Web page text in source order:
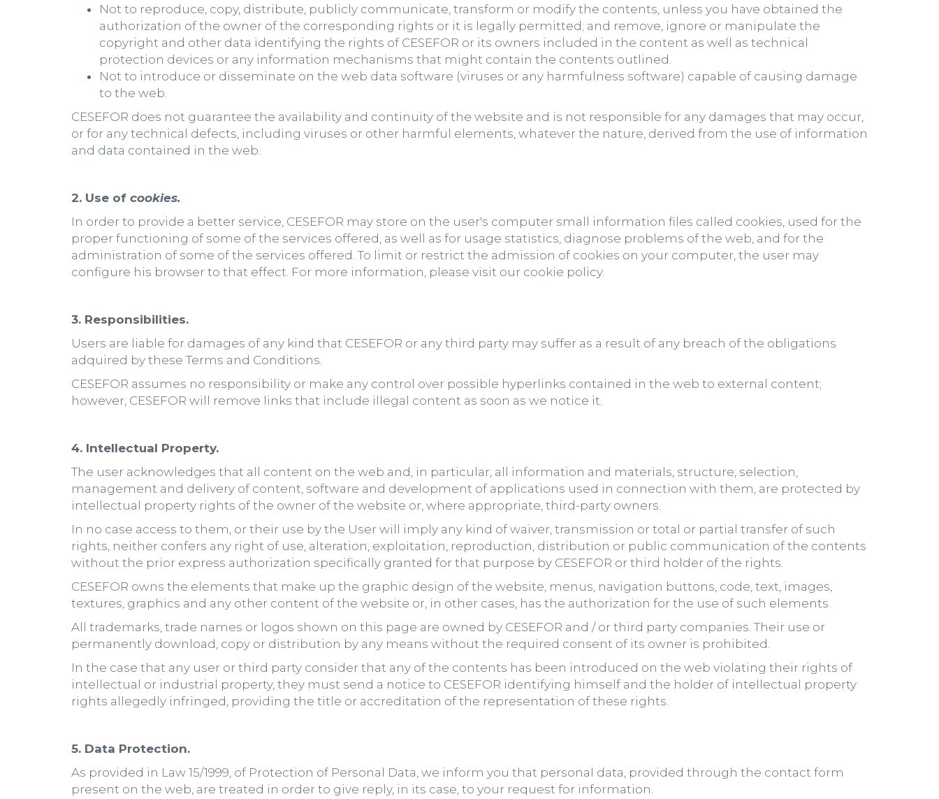
Not to reproduce, copy, distribute, publicly communicate, transform or modify the contents, unless you have obtained the
authorization of the owner of the corresponding rights or it is legally permitted; and remove, ignore or manipulate the
copyright and other data identifying the rights of CESEFOR or its owners included in the content as well as technical
protection devices or any information mechanisms that might contain the contents outlined.
Not to introduce or disseminate on the web data software (viruses or any harmfulness software) capable of causing damage
to the web.
CESEFOR does not guarantee the availability and continuity of the website and is not responsible for any damages that may occur,
or for any technical defects, including viruses or other harmful elements, whatever the nature, derived from the use of information
and data contained in the web.
2. Use of cookies.
In order to provide a better service, CESEFOR may store on the user's computer small information files called cookies, used for the
proper functioning of some of the services offered, as well as for usage statistics, diagnose problems of the web, and for the
administration of some of the services offered. To limit or restrict the admission of cookies on your computer, the user may
configure his browser to that effect. For more information, please visit our cookie policy.
3. Responsibilities.
Users are liable for damages of any kind that CESEFOR or any third party may suffer as a result of any breach of the obligations
adquired by these Terms and Conditions.
CESEFOR assumes no responsibility or make any control over possible hyperlinks contained in the web to external content;
however, CESEFOR will remove links that include illegal content as soon as we notice it.
4. Intellectual Property.
The user acknowledges that all content on the web and, in particular, all information and materials, structure, selection,
management and delivery of content, software and development of applications used in connection with them, are protected by
intellectual property rights of the owner of the website or, where appropriate, third-party owners.
In no case access to them, or their use by the User will imply any kind of waiver, transmission or total or partial transfer of such
rights, neither confers any right of use, alteration, exploitation, reproduction, distribution or public communication of the contents
without the prior express authorization specifically granted for that purpose by CESEFOR or third holder of the rights.
CESEFOR owns the elements that make up the graphic design of the website, menus, navigation buttons, code, text, images,
textures, graphics and any other content of the website or, in other cases, has the authorization for the use of such elements.
All trademarks, trade names or logos shown on this page are owned by CESEFOR and / or third party companies. Their use or
permanently download, copy or distribution by any means without the required consent of its owner is prohibited.
In the case that any user or third party consider that any of the contents has been introduced on the web violating their rights of
intellectual or industrial property, they must send a notice to CESEFOR identifying himself and the holder of intellectual property
rights allegedly infringed, providing the title or accreditation of the representation of these rights.
5. Data Protection.
As provided in Law 15/1999, of Protection of Personal Data, we inform you that personal data, provided through the contact form
present on the web, are treated in order to give reply, in its case, to your request for information.